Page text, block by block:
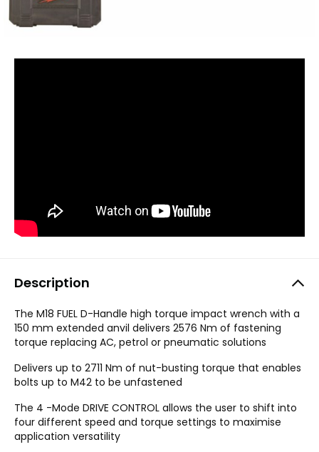
Description
The M18 FUEL D-Handle high torque impact wrench with a
150 mm extended anvil delivers 2576 Nm of fastening
torque replacing AC, petrol or pneumatic solutions
Delivers up to 2711 Nm of nut-busting torque that enables
bolts up to M42 to be unfastened
The 4 -Mode DRIVE CONTROL allows the user to shift into
four different speed and torque settings to maximise
application versatility